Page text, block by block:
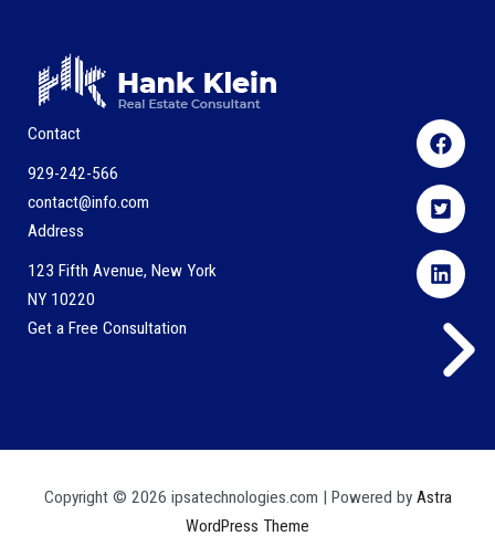
Contact
929-242-566
contact@info.com
Address
123 Fifth Avenue, New York
NY 10220
Get a Free Consultation
Copyright © 2026 ipsatechnologies.com | Powered by Astra
WordPress Theme